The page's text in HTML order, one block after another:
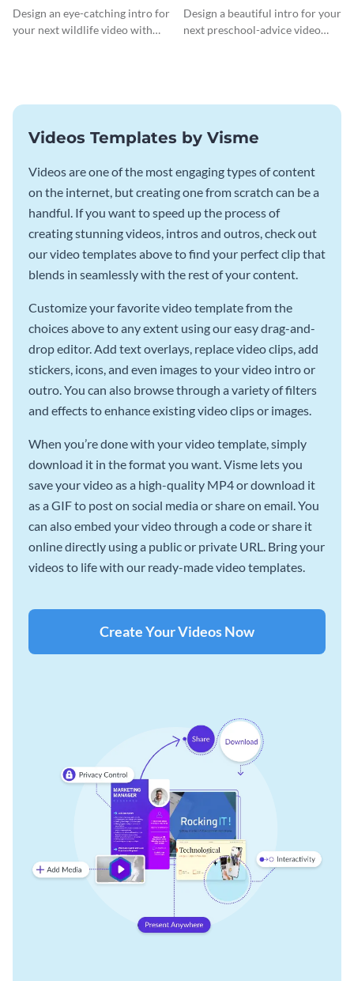
Design an eye-catching intro for
your next wildlife video with
Preschoolers Intro - Video
Design a beautiful intro for your
next preschool-advice video
Videos Templates by Visme
Videos are one of the most engaging types of content
on the internet, but creating one from scratch can be a
handful. If you want to speed up the process of
creating stunning videos, intros and outros, check out
our video templates above to find your perfect clip that
blends in seamlessly with the rest of your content.
Customize your favorite video template from the
choices above to any extent using our easy drag-and-
drop editor. Add text overlays, replace video clips, add
stickers, icons, and even images to your video intro or
outro. You can also browse through a variety of filters
and effects to enhance existing video clips or images.
When you’re done with your video template, simply
download it in the format you want. Visme lets you
save your video as a high-quality MP4 or download it
as a GIF to post on social media or share on email. You
can also embed your video through a code or share it
online directly using a public or private URL. Bring your
videos to life with our ready-made video templates.
Create Your Videos Now